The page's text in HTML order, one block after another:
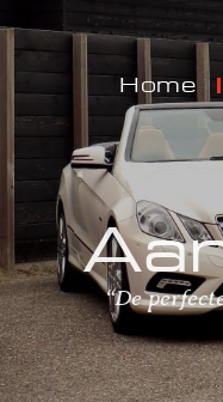
Home
“De